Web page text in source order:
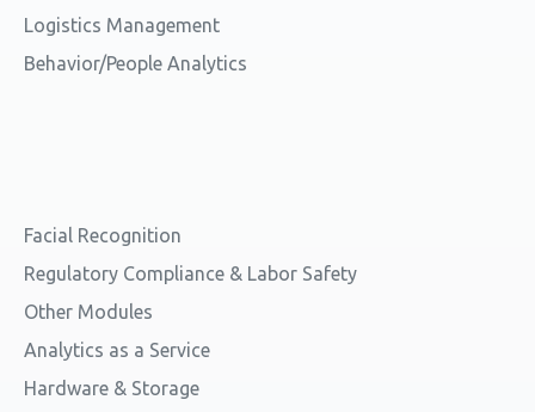
Logistics Management
Behavior/People Analytics
Facial Recognition
Regulatory Compliance & Labor Safety
Other Modules
Analytics as a Service
Hardware & Storage